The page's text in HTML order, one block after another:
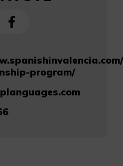
program/